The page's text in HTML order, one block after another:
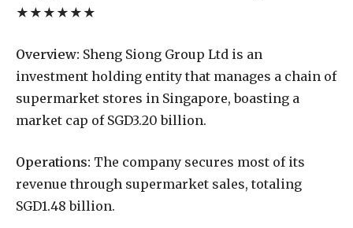
★★★★★★
Overview: Sheng Siong Group Ltd is an
investment holding entity that manages a chain of
supermarket stores in Singapore, boasting a
market cap of SGD3.20 billion.
Operations: The company secures most of its
revenue through supermarket sales, totaling
SGD1.48 billion.